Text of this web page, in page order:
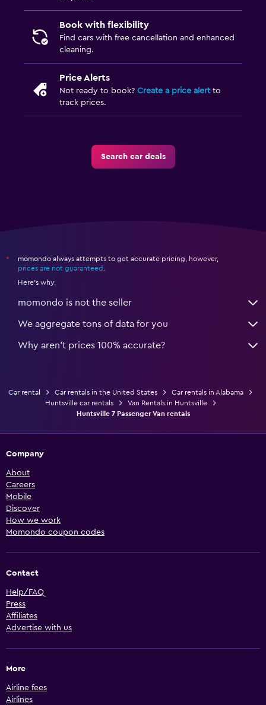
Book with flexibility
Find cars with free cancellation and enhanced
cleaning.
Price Alerts
Not ready to book? Create a price alertto
track prices.
Search car deals
*
momondo always attempts to get accurate pricing, however,
prices are not guaranteed
Here's why:
momondo is not the seller
We aggregate tons of data for you
Why aren’t prices 100% accurate?
Car rental Car rentals in the United States
Car rentals in Alabama
Huntsville car rentals
Van Rentals in Huntsville
Huntsville 7 Passenger Van rentals
Company
About
Careers
Mobile
Discover
How we work
Momondo coupon codes
Contact
Help/FAQ
Press
Affiliates
Advertise with us
More
Airline fees
Airlines